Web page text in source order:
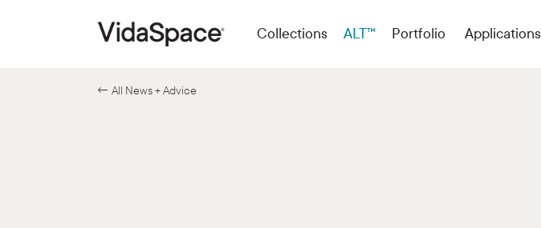
Collections ALT™ Portfolio Applications
← All News + Advice